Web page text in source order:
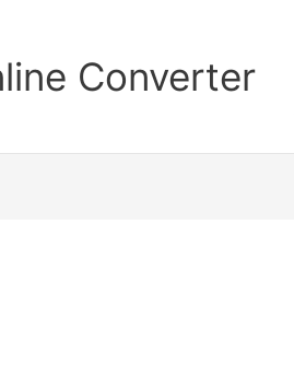
Converter